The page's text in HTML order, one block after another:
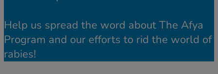
Help us spread the word about The Afya
Program and our efforts to rid the world of
rabies!